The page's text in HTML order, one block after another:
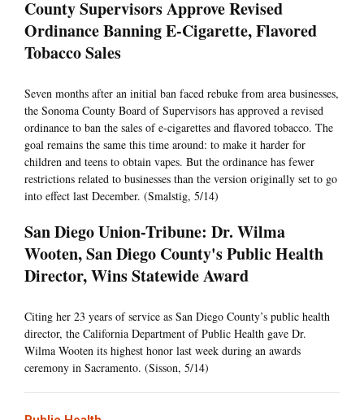
County Supervisors Approve Revised
Ordinance Banning E-Cigarette, Flavored
Tobacco Sales
Seven months after an initial ban faced rebuke from area businesses,
the Sonoma County Board of Supervisors has approved a revised
ordinance to ban the sales of e-cigarettes and flavored tobacco. The
goal remains the same this time around: to make it harder for
children and teens to obtain vapes. But the ordinance has fewer
restrictions related to businesses than the version originally set to go
into effect last December. (Smalstig, 5/14)
San Diego Union-Tribune: Dr. Wilma
Wooten, San Diego County's Public Health
Director, Wins Statewide Award
Citing her 23 years of service as San Diego County’s public health
director, the California Department of Public Health gave Dr.
Wilma Wooten its highest honor last week during an awards
ceremony in Sacramento. (Sisson, 5/14)